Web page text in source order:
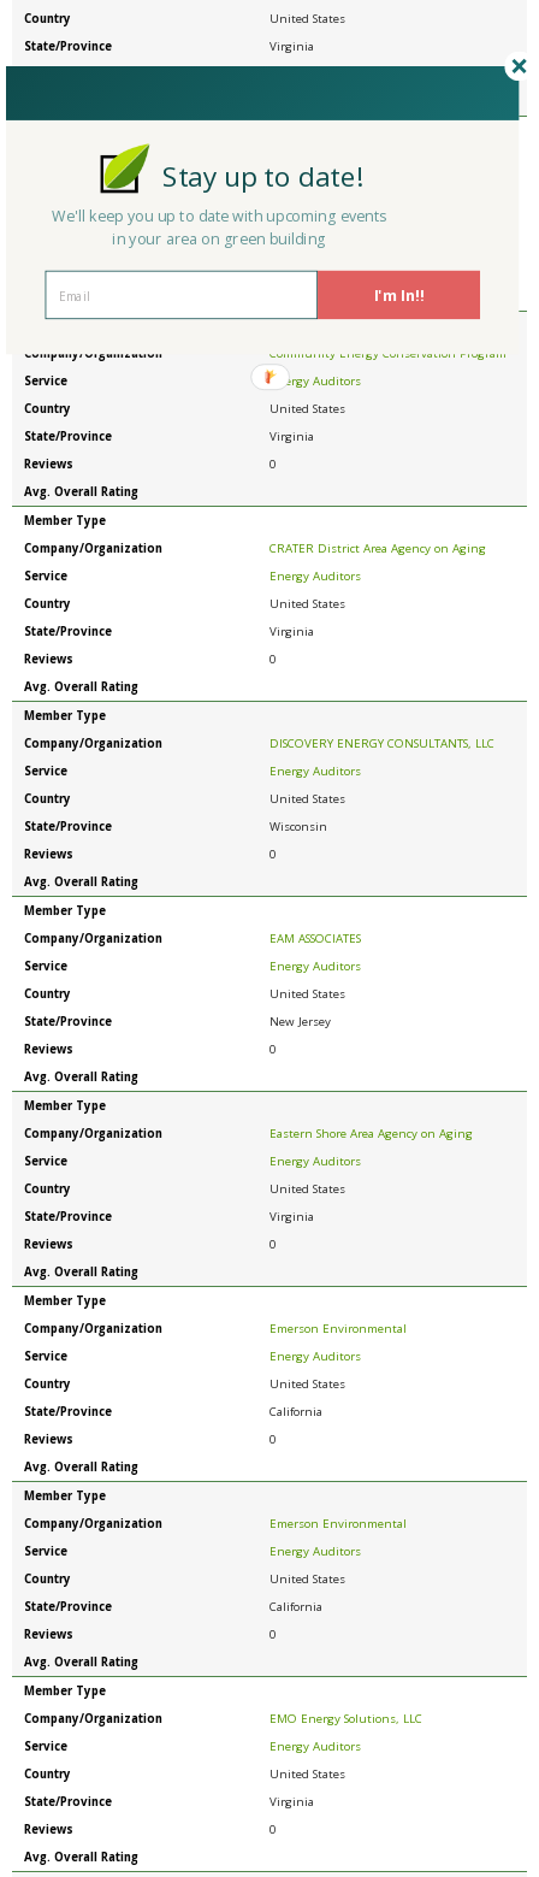
Country
United States
State/Province
Virginia
Company/Organization
Energy Auditors
Country
United States
Virginia
Reviews
0
Avg. Overall Rating
Member Type
Company/Organization
Community Energy Conservation Program
Service
Energy Auditors
Country
United States
State/Province
Virginia
Reviews
0
Avg. Overall Rating
Member Type
Company/Organization
CRATER District Area Agency on Aging
Service
Energy Auditors
Country
United States
State/Province
Virginia
Reviews
0
Avg. Overall Rating
Member Type
Company/Organization
DISCOVERY ENERGY CONSULTANTS, LLC
Service
Energy Auditors
Country
United States
State/Province
Wisconsin
Reviews
0
Avg. Overall Rating
Member Type
Company/Organization
EAM ASSOCIATES
Service
Energy Auditors
Country
United States
State/Province
New Jersey
Reviews
0
Avg. Overall Rating
Member Type
Company/Organization
Eastern Shore Area Agency on Aging
Service
Energy Auditors
Country
United States
State/Province
Virginia
Reviews
0
Avg. Overall Rating
Member Type
Company/Organization
Emerson Environmental
Service
Energy Auditors
Country
United States
State/Province
California
Reviews
0
Avg. Overall Rating
Member Type
Company/Organization
Emerson Environmental
Service
Energy Auditors
Country
United States
State/Province
California
Reviews
0
Avg. Overall Rating
Member Type
Company/Organization
EMO Energy Solutions, LLC
Service
Energy Auditors
Country
United States
State/Province
Virginia
Reviews
0
Avg. Overall Rating
I'm In!!
Stay up to date!
We'll keep you up to date with upcoming events
in your area on green building